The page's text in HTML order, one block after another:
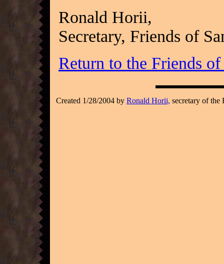
Ronald Horii,
Secretary, Friends of
Return to the Friends of
Created 1/28/2004 by Ronald Horii, secretary of the